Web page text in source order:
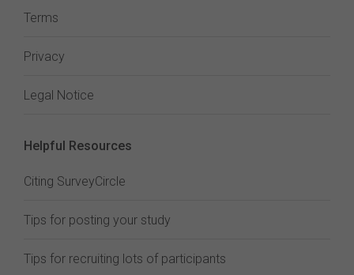
Terms
Privacy
Legal Notice
Helpful Resources
Citing SurveyCircle
Tips for posting your study
Tips for recruiting lots of participants